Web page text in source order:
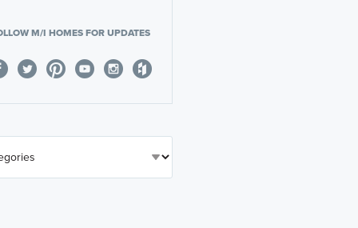
M/I HOMES FOR UPDATES